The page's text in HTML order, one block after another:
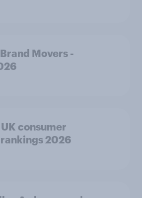
Movers -
consumer
2026